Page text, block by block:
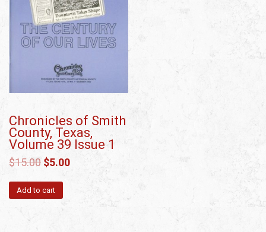
Chronicles of Smith
County, Texas,
Volume 39 Issue 1
$15.00 $5.00
Add to cart